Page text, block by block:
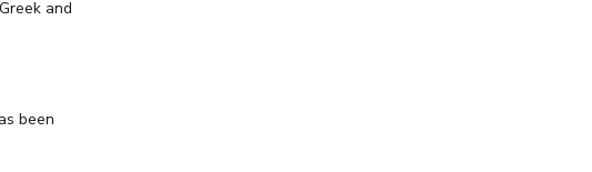
and
been